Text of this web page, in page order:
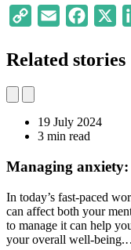
Copy
Email
Related stories
19 July 2024
3 min read
Managing
In today’s fast-paced
can affect both your
to manage it can help
your overall well-